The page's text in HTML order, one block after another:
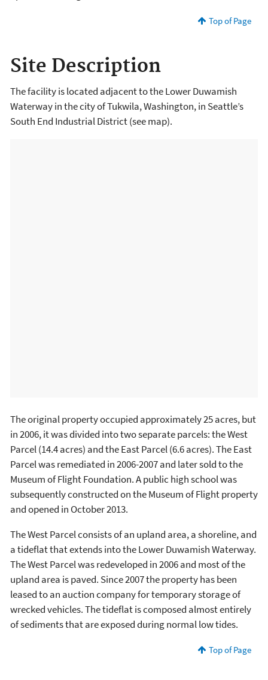
Top of Page
Site Description
The facility is located adjacent to the Lower Duwamish
Waterway in the city of Tukwila, Washington, in Seattle’s
South End Industrial District (see map).
The original property occupied approximately 25 acres, but
in 2006, it was divided into two separate parcels: the West
Parcel (14.4 acres) and the East Parcel (6.6 acres). The East
Parcel was remediated in 2006-2007 and later sold to the
Museum of Flight Foundation. A public high school was
subsequently constructed on the Museum of Flight property
and opened in October 2013.
The West Parcel consists of an upland area, a shoreline, and
a tideflat that extends into the Lower Duwamish Waterway.
The West Parcel was redeveloped in 2006 and most of the
upland area is paved. Since 2007 the property has been
leased to an auction company for temporary storage of
wrecked vehicles. The tideflat is composed almost entirely
of sediments that are exposed during normal low tides.
Top of Page